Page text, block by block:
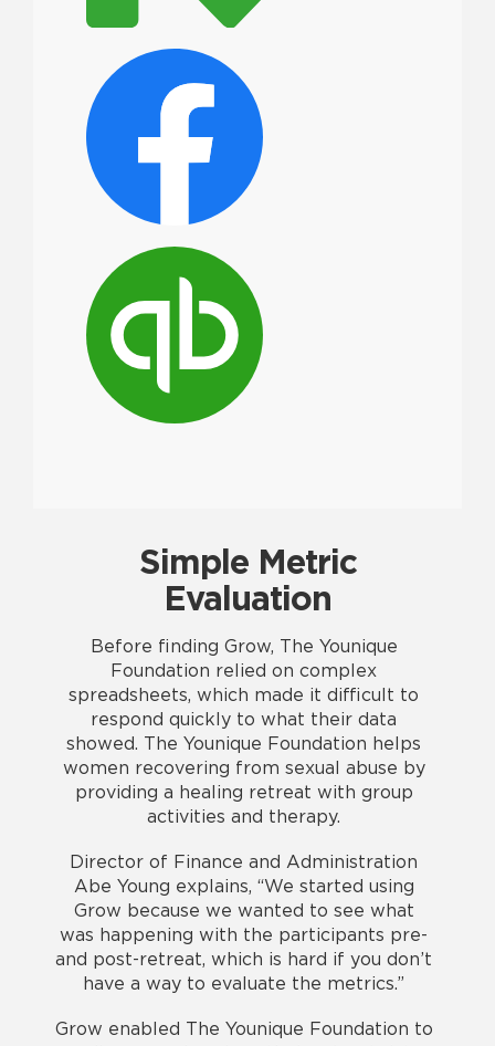
Simple Metric
Evaluation
Before finding Grow, The Younique
Foundation relied on complex
spreadsheets, which made it difficult to
respond quickly to what their data
showed. The Younique Foundation helps
women recovering from sexual abuse by
providing a healing retreat with group
activities and therapy.
Director of Finance and Administration
Abe Young explains, “We started using
Grow because we wanted to see what
was happening with the participants pre-
and post-retreat, which is hard if you don’t
have a way to evaluate the metrics.”
Grow enabled The Younique Foundation to